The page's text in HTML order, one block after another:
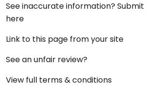
See inaccurate information?
here
Link to this page from your site
See an unfair review?
View full terms & conditions